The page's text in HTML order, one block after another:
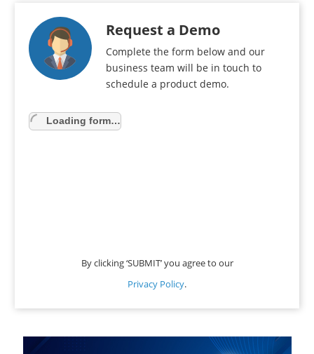
Request a Demo
Complete the form below and our
business team will be in touch to
schedule a product demo.
Loading form…
By clicking ‘SUBMIT’ you agree to our
Privacy Policy.